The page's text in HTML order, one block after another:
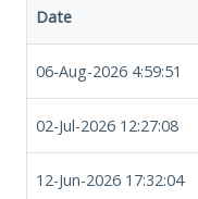
Date
06-Aug-2026 4:59:51
02-Jul-2026 12:27:08
12-Jun-2026 17:32:04